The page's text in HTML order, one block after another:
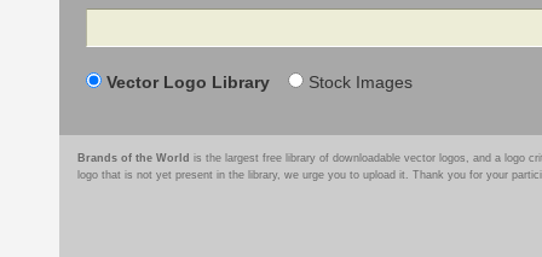
Search
Vector Logo Library Stock Images
Brands of the World is the largest free library of downloadable vector logos, and a logo
logo that is not yet present in the library, we urge you to upload it. Thank you for your